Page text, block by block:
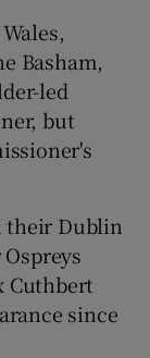
Basham,
led
but
their Dublin
Cuthbert
since